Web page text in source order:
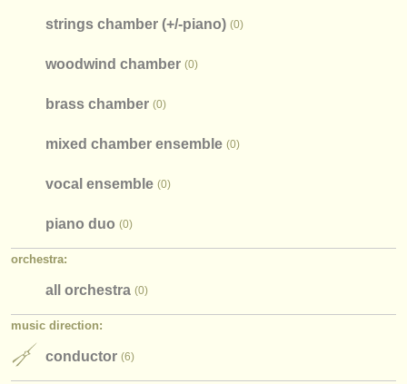
strings chamber (+/-piano) (0)
woodwind chamber (0)
brass chamber (0)
mixed chamber ensemble (0)
vocal ensemble (0)
piano duo (0)
orchestra:
all orchestra (0)
music direction:
conductor (6)